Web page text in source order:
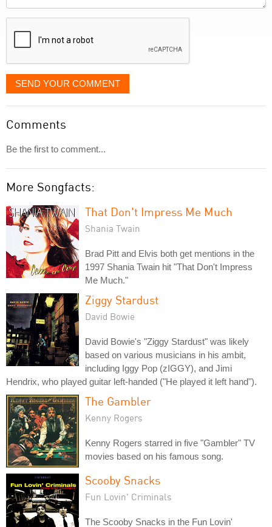
displayed
SEND YOUR COMMENT
Comments
Be the first to comment...
More Songfacts:
That Don't Impress Me Much
Shania Twain
Brad Pitt and Elvis both get mentions in the
1997 Shania Twain hit "That Don't Impress
Me Much."
Ziggy Stardust
David Bowie
David Bowie's "Ziggy Stardust" was likely
based on various musicians in his ambit,
including Iggy Pop (zIGGY), and Jimi
Hendrix, who played guitar left-handed ("He played it left hand").
The Gambler
Kenny Rogers
Kenny Rogers starred in five "Gambler" TV
movies based on his famous song.
Scooby Snacks
Fun Lovin' Criminals
The Scooby Snacks in the Fun Lovin'